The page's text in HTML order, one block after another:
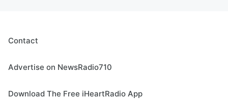
Contact
Advertise on NewsRadio710
Download The Free iHeartRadio App